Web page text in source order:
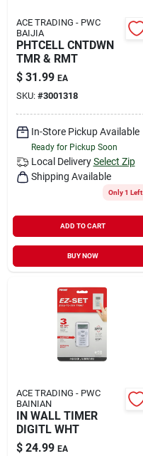
ACE TRADING - PWC
BAIJIA
PHTCELL CNTDWN
TMR & RMT
$ 31.99 EA
SKU: #3001318
In-Store Pickup Available
Ready for Pickup Soon
Local Delivery Select Zip
Shipping Available
Only 1 Left
ADD TO CART
BUY NOW
ACE TRADING - PWC
BAINIAN
IN WALL TIMER
DIGITL WHT
$ 24.99 EA